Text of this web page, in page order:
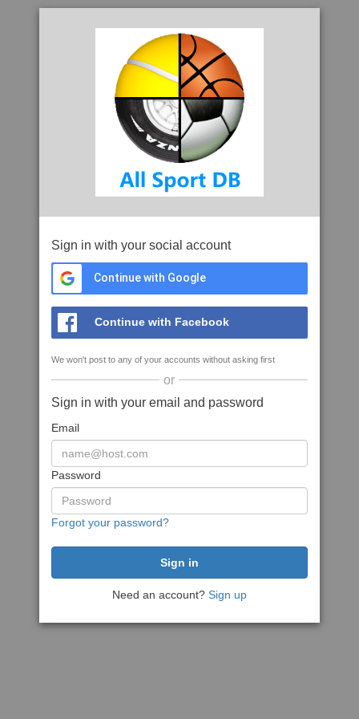
Sign in with your social account
Continue with Google
Continue with Facebook
We won't post to any of your accounts without asking first
or
Sign in with your email and password
Email
Password
Forgot your password?
Need an account? Sign up